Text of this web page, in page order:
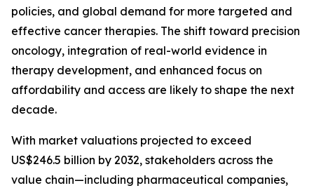
policies, and global demand for more targeted and
effective cancer therapies. The shift toward precision
oncology, integration of real-world evidence in
therapy development, and enhanced focus on
affordability and access are likely to shape the next
decade.
With market valuations projected to exceed
US$246.5 billion by 2032, stakeholders across the
value chain—including pharmaceutical companies,